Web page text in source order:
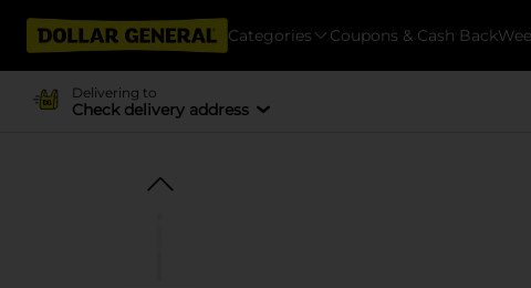
Categories Coupons & Cash Back
Delivering to
Check delivery address